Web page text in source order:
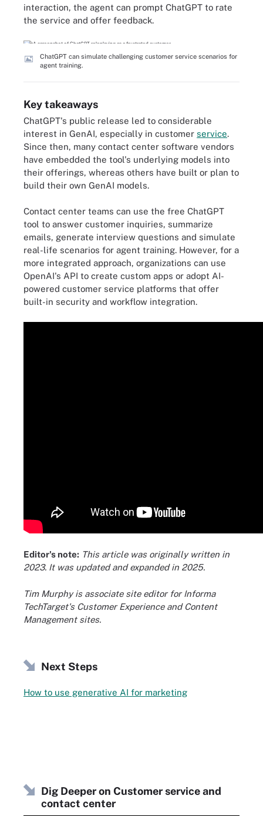
interaction, the agent can prompt ChatGPT to rate
the service and offer feedback.
ChatGPT can simulate challenging customer service scenarios for
agent training.
Key takeaways
ChatGPT's public release led to considerable
interest in GenAI, especially in customer service.
Since then, many contact center software vendors
have embedded the tool's underlying models into
their offerings, whereas others have built or plan to
build their own GenAI models.
Contact center teams can use the free ChatGPT
tool to answer customer inquiries, summarize
emails, generate interview questions and simulate
real-life scenarios for agent training. However, for a
more integrated approach, organizations can use
OpenAI's API to create custom apps or adopt AI-
powered customer service platforms that offer
built-in security and workflow integration.
Editor's note: This article was originally written in
2023. It was updated and expanded in 2025.
Tim Murphy is associate site editor for Informa
TechTarget's Customer Experience and Content
Management sites.
Next Steps
How to use generative AI for marketing
Dig Deeper on Customer service and
contact center